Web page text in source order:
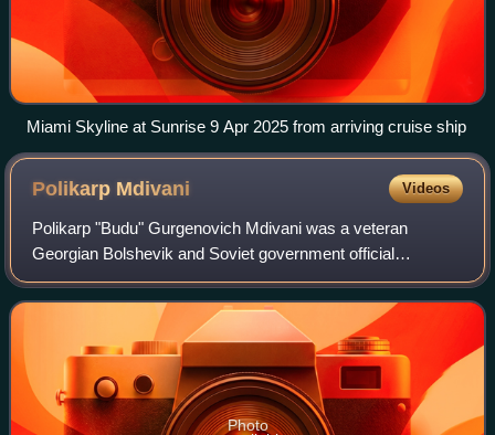
Miami Skyline at Sunrise 9 Apr 2025 from arriving cruise ship
Polikarp Mdivani Videos
Polikarp "Budu" Gurgenovich Mdivani was a veteran
Georgian Bolshevik and Soviet government official
energetically involved in the Russian Revolutions and the
Civil War. In the 1920s, he played an impo
Photo